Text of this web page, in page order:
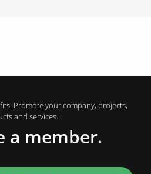
Promote your company, projects,
and services.
a member.